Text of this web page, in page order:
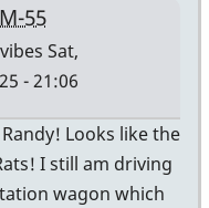
55
Sat,
- 21:06
Looks like the
I still am driving
wagon which